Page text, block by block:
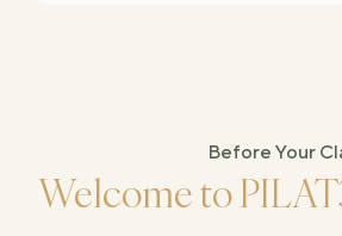
Before Your
Welcome to